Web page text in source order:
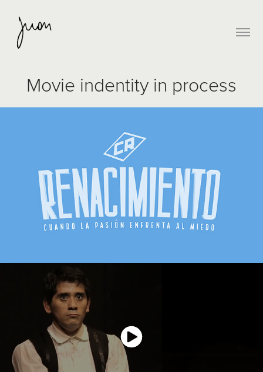
Movie indentity in process